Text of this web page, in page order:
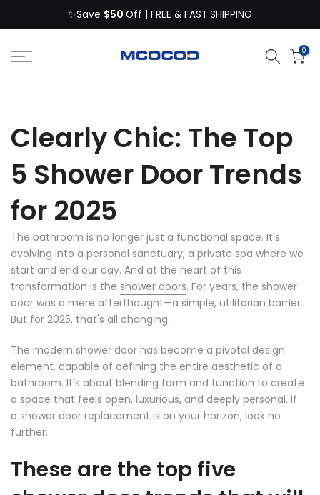
to
content
✨Save $50 Off | FREE & FAST SHIPPING
0
Clearly Chic: The Top
5 Shower Door Trends
for 2025
The bathroom is no longer just a functional space. It's
evolving into a personal sanctuary, a private spa where we
start and end our day. And at the heart of this
transformation is the shower doors. For years, the shower
door was a mere afterthought—a simple, utilitarian barrier.
But for 2025, that's all changing.
The modern shower door has become a pivotal design
element, capable of defining the entire aesthetic of a
bathroom. It’s about blending form and function to create
a space that feels open, luxurious, and deeply personal. If
a shower door replacement is on your horizon, look no
further.
These are the top five